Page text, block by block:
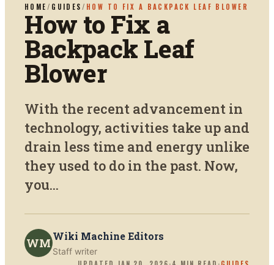
HOME / GUIDES / HOW TO FIX A BACKPACK LEAF BLOWER
How to Fix a
Backpack Leaf
Blower
With the recent advancement in
technology, activities take up and
drain less time and energy unlike
they used to do in the past. Now,
you...
WM Wiki Machine Editors
Staff writer